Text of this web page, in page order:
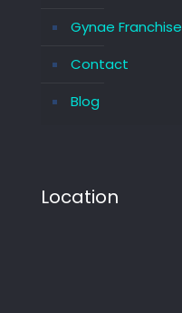
Gynae Franchise
Contact
Blog
Location